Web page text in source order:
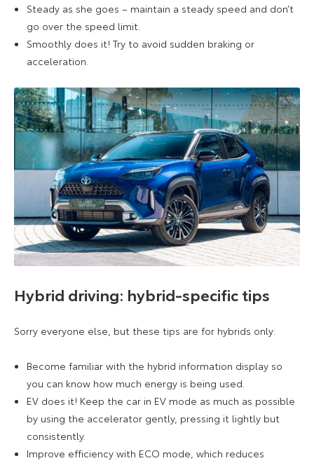
Steady as she goes – maintain a steady speed and don’t
go over the speed limit.
Smoothly does it! Try to avoid sudden braking or
acceleration.
Hybrid driving: hybrid-specific tips
Sorry everyone else, but these tips are for hybrids only:
Become familiar with the hybrid information display so
you can know how much energy is being used.
EV does it! Keep the car in EV mode as much as possible
by using the accelerator gently, pressing it lightly but
consistently.
Improve efficiency with ECO mode, which reduces